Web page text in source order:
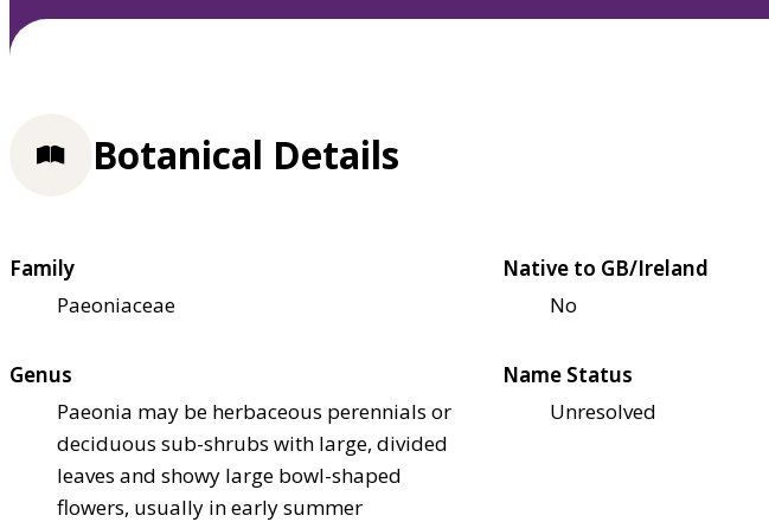
Botanical Details
Family
Paeoniaceae
Native to GB/Ireland
No
Genus
Paeonia may be herbaceous perennials or
deciduous sub-shrubs with large, divided
leaves and showy large bowl-shaped
flowers, usually in early summer
Name Status
Unresolved